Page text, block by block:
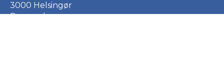
3000 Helsingør
Denmark